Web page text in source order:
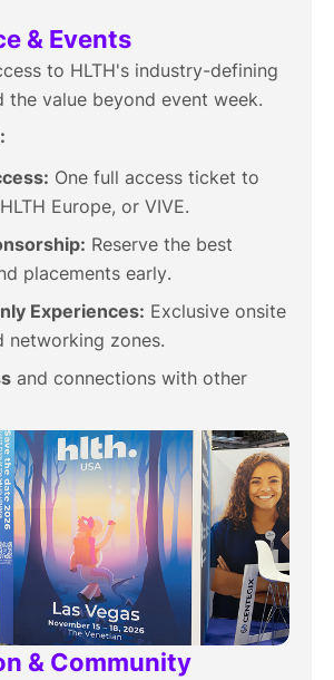
& Events
to HLTH's industry-defining
the value beyond event week.
One full access ticket to
Europe, or VIVE.
Reserve the best
placements early.
Experiences: Exclusive onsite
networking zones.
and connections with other
& Community